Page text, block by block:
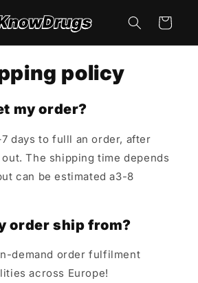
Cart
policy
my order?
days to fulll an order, after
The shipping time depends
can be estimated a3-8
order ship from?
demand order fulfilment
across Europe!